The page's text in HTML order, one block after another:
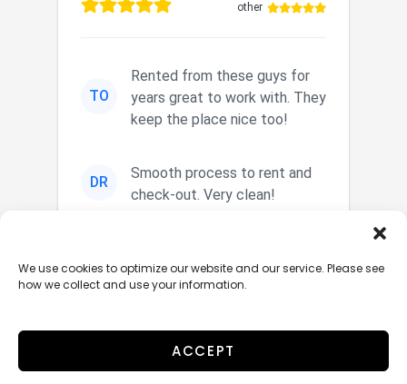
We use cookies to optimize our website and our service. Please see
how we collect and use your information.
ACCEPT
other
TO
Rented from these guys for
years great to work with. They
keep the place nice too!
DR
Smooth process to rent and
check-out. Very clean!
and out. Nice staff.